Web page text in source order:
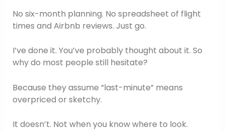
No six-month planning. No spreadsheet of flight
times and Airbnb reviews. Just go.
I’ve done it. You’ve probably thought about it. So
why do most people still hesitate?
Because they assume “last-minute” means
overpriced or sketchy.
It doesn’t. Not when you know where to look.